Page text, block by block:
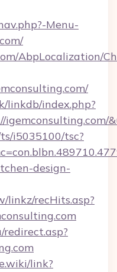
Menu-
AbpLocalization/
linkdb/index.php?
i5035100/tsc?
design-
linkz/recHits.asp?
link?